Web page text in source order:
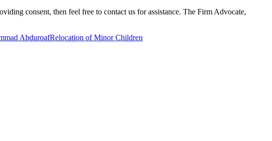
consent, then feel free to contact us for assistance. The Firm Advocate,
AbduroafRelocation of Minor Children